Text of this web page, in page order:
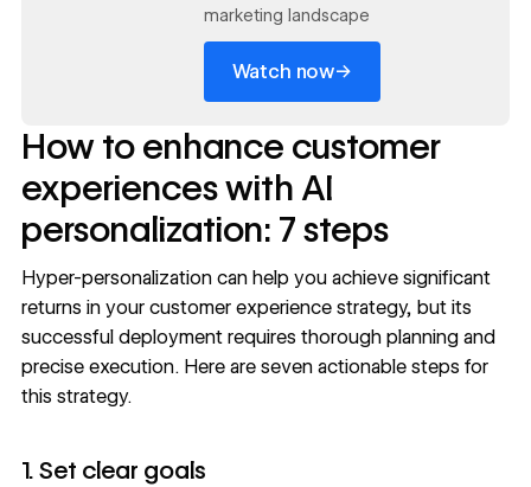
marketing landscape
Watch now→
How to enhance customer
experiences with AI
personalization: 7 steps
Hyper-personalization can help you achieve significant
returns in your customer experience strategy, but its
successful deployment requires thorough planning and
precise execution. Here are seven actionable steps for
this strategy.
1. Set clear goals